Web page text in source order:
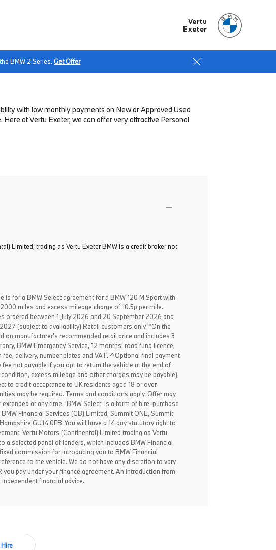
Vertu
Exeter
BMW 2 Series.Get Offer
with low monthly payments on New or Approved Used
at Vertu Exeter, we can offer very attractive Personal
Limited, trading as Vertu Exeter BMW is a credit broker not
is for a BMW Select agreement for a BMW 120 M Sport with
miles and excess mileage charge of 10.5p per mile.
ordered between 1 July 2026 and 20 September 2026 and
(subject to availability) Retail customers only. *On the
on manufacturer's recommended retail price and includes 3
BMW Emergency Service, 12 months' road fund licence,
delivery, number plates and VAT. ^Optional final payment
not payable if you opt to return the vehicle at the end of
excess mileage and other charges may be payable).
to credit acceptance to UK residents aged 18 or over.
may be required. Terms and conditions apply. Offer may
extended at any time. 'BMW Select' is a form of hire-purchase
Financial Services (GB) Limited, Summit ONE, Summit
GU14 0FB. You will have a 14 day statutory right to
Vertu Motors (Continental) Limited trading as Vertu
a selected panel of lenders, which includes BMW Financial
commission for introducing you to BMW Financial
to the vehicle. We do not have any discretion to vary
you pay under your finance agreement. An introduction from
financial advice.